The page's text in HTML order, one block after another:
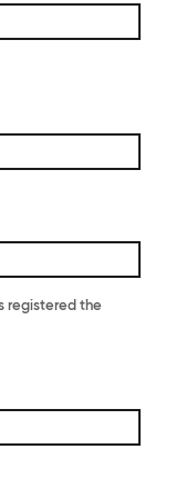
registered the